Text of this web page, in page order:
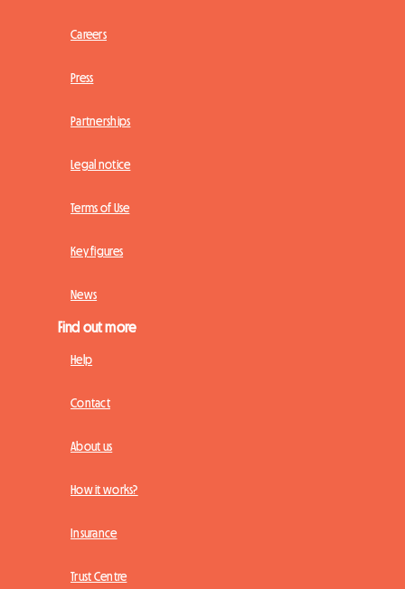
Careers
Press
Partnerships
Legal notice
Terms of Use
Key figures
News
Find out more
Help
Contact
About us
How it works?
Insurance
Trust Centre